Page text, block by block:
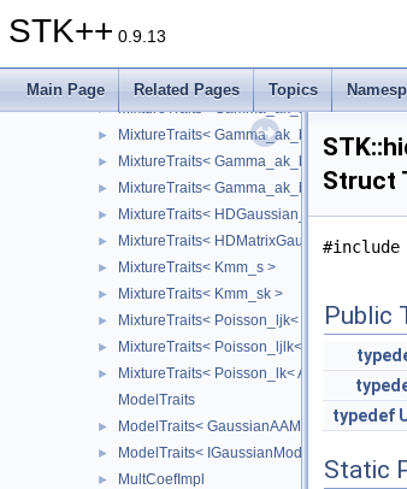
STK++ 0.9.13
Main Page Related Pages Topics
► MixtureTraits< Gamma_ajk_bj< Array_ > >
MixtureTraits< Gamma_ajk_bk< Array_ > >
► MixtureTraits< Gamma_ak_b< Array_ > >
► MixtureTraits< Gamma_ak_bj< Array_ > >
► MixtureTraits< Gamma_ak_bjk< Array_ > >
► MixtureTraits< Gamma_ak_bk< Array_ > >
► MixtureTraits< HDGaussian_AjkBkQkD_<
► MixtureTraits< HDMatrixGaussianModel<
► MixtureTraits< Kmm_s >
► MixtureTraits< Kmm_sk >
► MixtureTraits< Poisson_ljk< Array_ > >
► MixtureTraits< Poisson_ljlk< Array_ > >
►
MixtureTraits< Poisson_lk< Array_ > >
ModelTraits
► ModelTraits< GaussianAAModel< Data_ > >
► ModelTraits< IGaussianModel< Data_ > >
►
MultCoefImpl
Struct
#include
Public
typedef
Static